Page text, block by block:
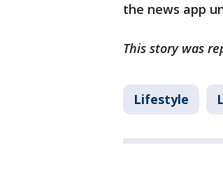
the news app
This story was
Lifestyle